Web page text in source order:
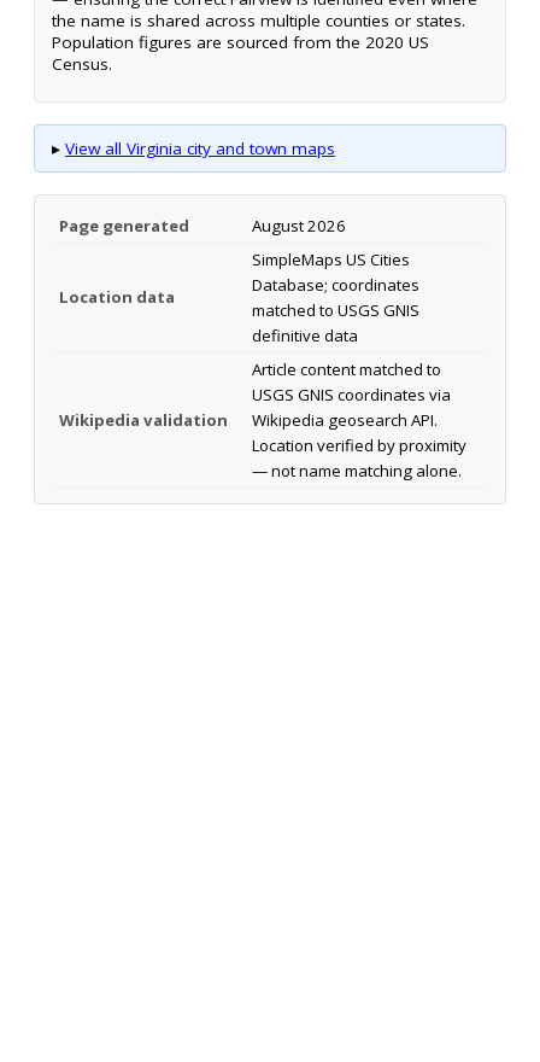
the name is shared across multiple counties or states.
Population figures are sourced from the 2020 US
Census.
▸ View all Virginia city and town maps
Page generated August 2026
Location data
SimpleMaps US Cities
Database; coordinates
matched to USGS GNIS
definitive data
Wikipedia validation
Article content matched to
USGS GNIS coordinates via
Wikipedia geosearch API.
Location verified by proximity
— not name matching alone.